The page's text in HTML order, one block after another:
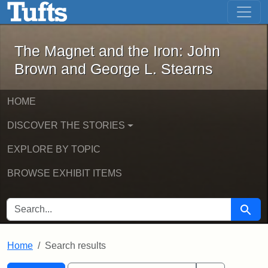
Skip to main content Skip to first result
The Magnet and the Iron: John
The Magnet and the Iron: John
Brown and George L. Stearns
HOME
DISCOVER THE STORIES
EXPLORE BY TOPIC
BROWSE EXHIBIT ITEMS
SEARCH FOR Search
Home Search results